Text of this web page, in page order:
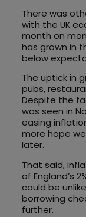
There was
with the UK
month on
has grown in
below
The uptick in
pubs,
Despite the
was seen in
easing
more hope
later.
That said,
of England’s
could be
borrowing
further.